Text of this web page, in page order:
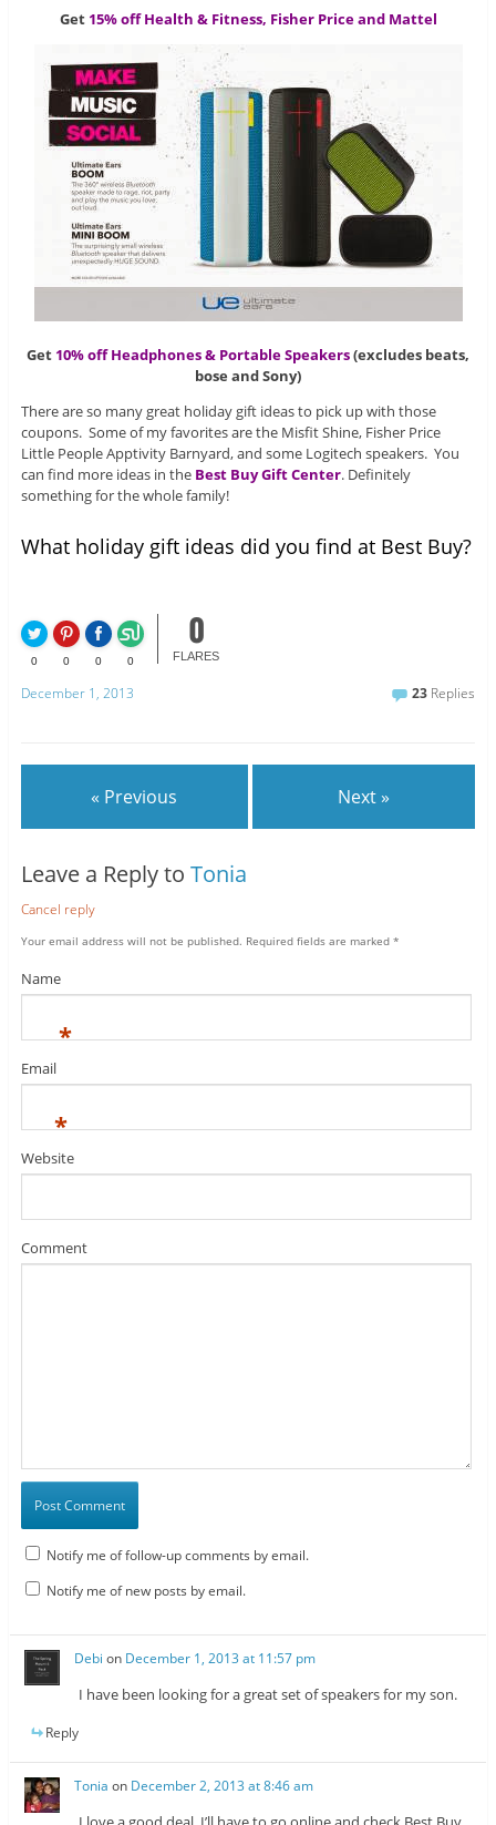
Get 15% off Health & Fitness, Fisher Price and Mattel
Get 10% off Headphones & Portable Speakers(excludes beats,
bose and Sony)
There are so many great holiday gift ideas to pick up with those
coupons. Some of my favorites are the Misfit Shine, Fisher Price
Little People Apptivity Barnyard, and some Logitech speakers. You
can find more ideas in the Best Buy Gift Center. Definitely
something for the whole family!
What holiday gift ideas did you find at Best Buy?
0 0 0 0
0
FLARES
December 1, 2013 23 Replies
« Previous Next »
Leave a Reply to Tonia
Cancel reply
Your email address will not be published. Required fields are marked *
Name
*
Email
*
Website
Comment
Notify me of follow-up comments by email.
Notify me of new posts by email.
Debi on December 1, 2013 at 11:57 pm
I have been looking for a great set of speakers for my son.
Reply
Tonia on December 2, 2013 at 8:46 am